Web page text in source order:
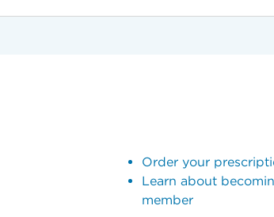
Order your
Learn about
member